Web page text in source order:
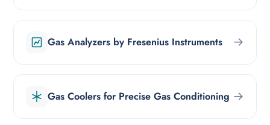
Gas Analyzers by Fresenius Instruments →
Gas Coolers for Precise Gas Conditioning →